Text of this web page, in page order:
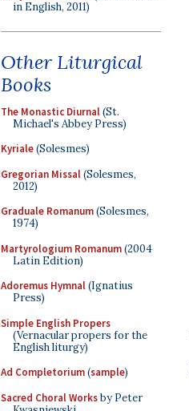
in English, 2011)
Other Liturgical
Books
The Monastic Diurnal(St.
Michael's Abbey Press)
Kyriale(Solesmes)
Gregorian Missal(Solesmes,
2012)
Graduale Romanum(Solesmes,
1974)
Martyrologium Romanum(2004
Latin Edition)
Adoremus Hymnal(Ignatius
Press)
Simple English Propers
(Vernacular propers for the
English liturgy)
Ad Completorium(sample)
Sacred Choral Worksby Peter